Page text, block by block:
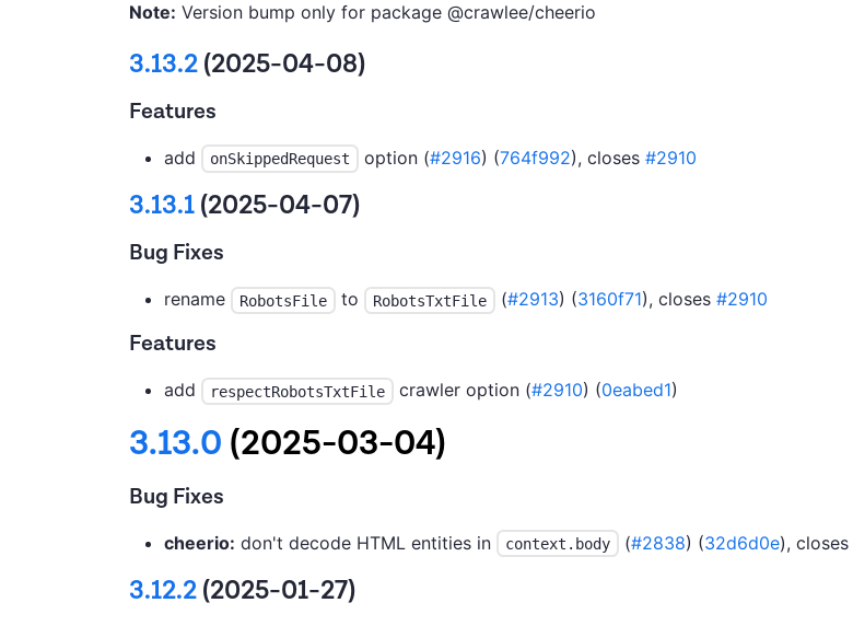
Note: Version bump only for package @crawlee/cheerio
3.13.2(2025-04-08)
Features
add onSkippedRequest option (#2916) (764f992), closes #2910
3.13.1(2025-04-07)
Bug Fixes
rename RobotsFile to RobotsTxtFile (#2913) (3160f71), closes #2910
Features
add respectRobotsTxtFile crawler option (#2910) (0eabed1)
3.13.0 (2025-03-04)
Bug Fixes
cheerio: don't decode HTML entities in context.body (#2838) (32d6d0e), closes
3.12.2(2025-01-27)